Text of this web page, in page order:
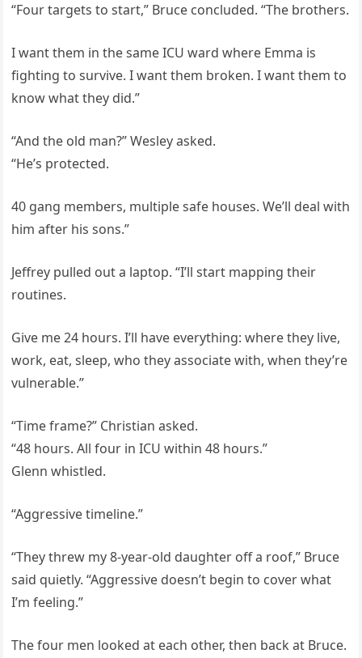
“Four targets to start,” Bruce concluded. “The brothers.
I want them in the same ICU ward where Emma is
fighting to survive. I want them broken. I want them to
know what they did.”
“And the old man?” Wesley asked.
“He’s protected.
40 gang members, multiple safe houses. We’ll deal with
him after his sons.”
Jeffrey pulled out a laptop. “I’ll start mapping their
routines.
Give me 24 hours. I’ll have everything: where they live,
work, eat, sleep, who they associate with, when they’re
vulnerable.”
“Time frame?” Christian asked.
“48 hours. All four in ICU within 48 hours.”
Glenn whistled.
“Aggressive timeline.”
“They threw my 8-year-old daughter off a roof,” Bruce
said quietly. “Aggressive doesn’t begin to cover what
I’m feeling.”
The four men looked at each other, then back at Bruce.